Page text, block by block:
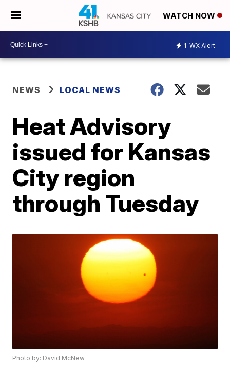
WATCH NOW
1 WX Alert
NEWS LOCAL NEWS
Heat Advisory
issued for Kansas
City region
through Tuesday
Photo by: David McNew